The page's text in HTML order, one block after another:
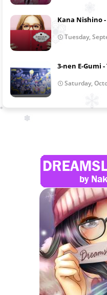
Kana Nishino
Tuesday,
3-nen E-Gumi
Saturday,